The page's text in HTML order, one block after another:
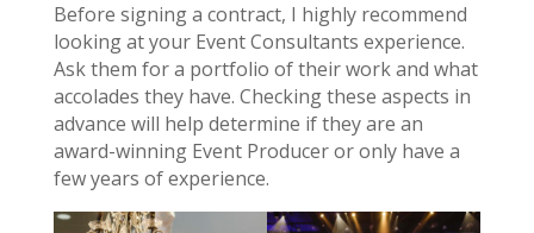
Before signing a contract, I highly recommend
looking at your Event Consultants experience.
Ask them for a portfolio of their work and what
accolades they have. Checking these aspects in
advance will help determine if they are an
award-winning Event Producer or only have a
few years of experience.